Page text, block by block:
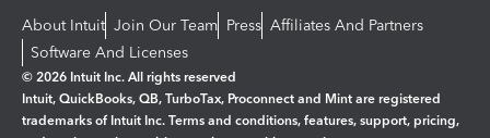
About Intuit Join Our Team Press Affiliates And Partners
Software And Licenses
© 2026 Intuit Inc. All rights reserved
Intuit, QuickBooks, QB, TurboTax, Proconnect and Mint are registered
trademarks of Intuit Inc. Terms and conditions, features, support, pricing,